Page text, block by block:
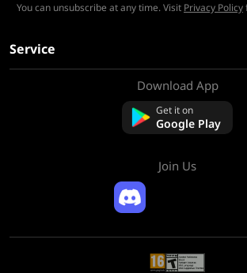
You can unsubscribe at any time. Visit Privacy Policy
Service
Download App
Get it on
Google Play
Join Us